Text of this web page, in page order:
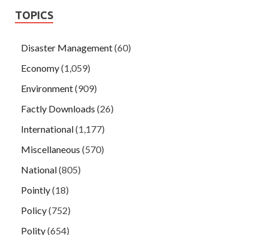
TOPICS
Disaster Management(60)
Economy(1,059)
Environment(909)
Factly Downloads (26)
International(1,177)
Miscellaneous (570)
National(805)
Pointly(18)
Policy(752)
Polity(654)